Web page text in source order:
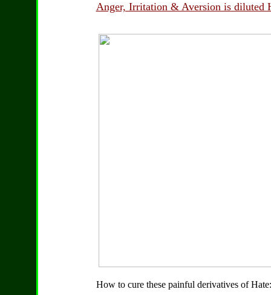
Anger, Irritation & Aversion is diluted
How to cure these painful derivatives of Hate: